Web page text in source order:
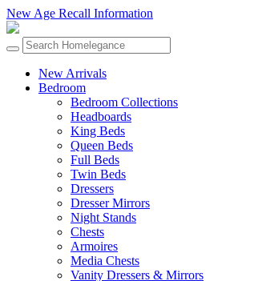
New Age Recall Information
New Arrivals
Bedroom
Bedroom Collections
Headboards
King Beds
Queen Beds
Full Beds
Twin Beds
Dressers
Dresser Mirrors
Night Stands
Chests
Armoires
Media Chests
Vanity Dressers & Mirrors